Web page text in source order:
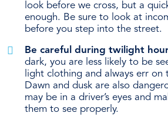
look before we cross, but a
enough. Be sure to look at
before you step into the street.
Be careful during twilight
dark, you are less likely to be
light clothing and always err on
Dawn and dusk are also
may be in a driver’s eyes and
them to see properly.